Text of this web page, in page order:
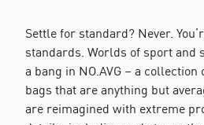
Settle for standard? Never.
standards. Worlds of sport and
a bang in NO.AVG – a
bags that are anything but
are reimagined with extreme